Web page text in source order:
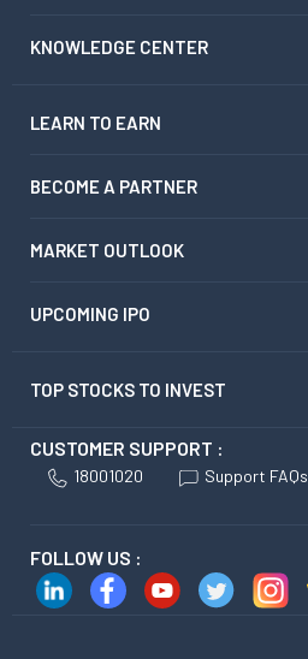
KNOWLEDGE CENTER
LEARN TO EARN
BECOME A PARTNER
MARKET OUTLOOK
UPCOMING IPO
TOP STOCKS TO INVEST
CUSTOMER SUPPORT :
18001020 Support FAQs
FOLLOW US :